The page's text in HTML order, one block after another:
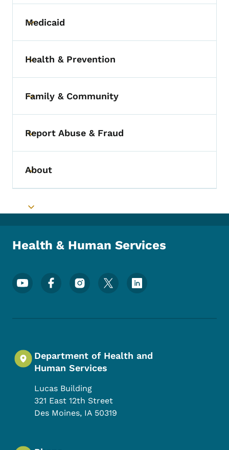
Toggle submenu
Medicaid
Toggle submenu
Health & Prevention
Toggle submenu
Family & Community
Toggle submenu
Report Abuse & Fraud
Toggle submenu
About
Toggle submenu
Health & Human Services
Footer Social Media Menu
Department of Health and
Human Services
Lucas Building
321 East 12th Street
Des Moines, IA 50319